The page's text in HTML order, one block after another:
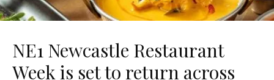
NE1 Newcastle Restaurant
Week is set to return across